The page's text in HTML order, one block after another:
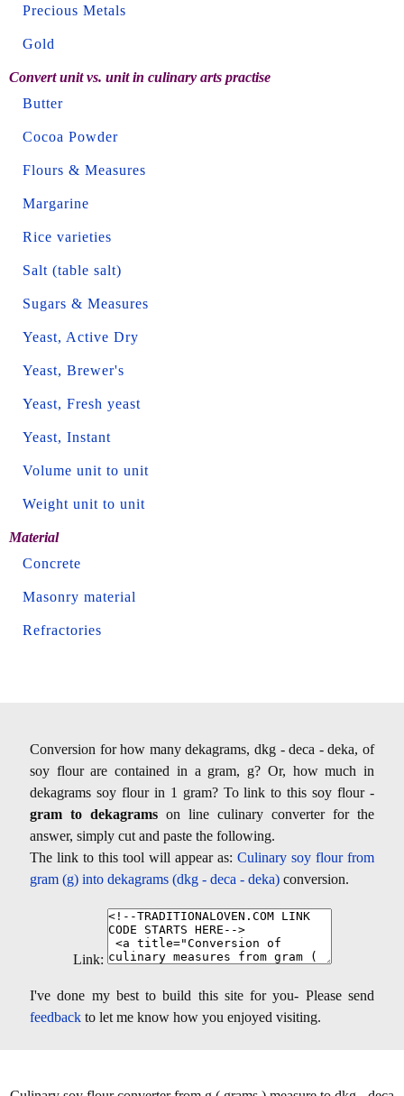
Precious Metals
Gold
Convert unit vs. unit in culinary arts practise
Butter
Cocoa Powder
Flours & Measures
Margarine
Rice varieties
Salt (table salt)
Sugars & Measures
Yeast, Active Dry
Yeast, Brewer's
Yeast, Fresh yeast
Yeast, Instant
Volume unit to unit
Weight unit to unit
Material
Concrete
Masonry material
Refractories
Conversion for how many dekagrams, dkg - deca - deka, of
soy flour are contained in a gram, g? Or, how much in
dekagrams soy flour in 1 gram? To link to this soy flour -
gram to dekagrams on line culinary converter for the
answer, simply cut and paste the following.
The link to this tool will appear as: Culinary soy flour from
gram (g) into dekagrams (dkg - deca - deka) conversion.
Link:
I've done my best to build this site for you- Please send
feedback to let me know how you enjoyed visiting.